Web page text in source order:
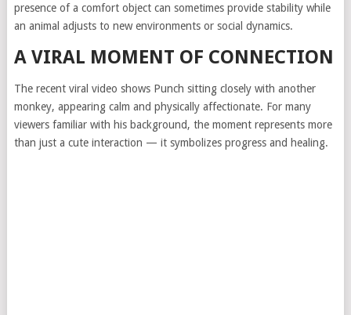
presence of a comfort object can sometimes provide stability while
an animal adjusts to new environments or social dynamics.
A VIRAL MOMENT OF CONNECTION
The recent viral video shows Punch sitting closely with another
monkey, appearing calm and physically affectionate. For many
viewers familiar with his background, the moment represents more
than just a cute interaction — it symbolizes progress and healing.